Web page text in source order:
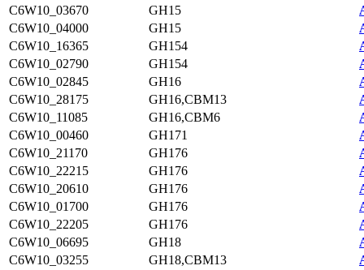
C6W10_03670
GH15
C6W10_04000
GH15
C6W10_16365
GH154
C6W10_02790
GH154
C6W10_02845
GH16
C6W10_28175
GH16,CBM13
C6W10_11085
GH16,CBM6
C6W10_00460
GH171
C6W10_21170
GH176
C6W10_22215
GH176
C6W10_20610
GH176
C6W10_01700
GH176
C6W10_22205
GH176
C6W10_06695
GH18
C6W10_03255
GH18,CBM13